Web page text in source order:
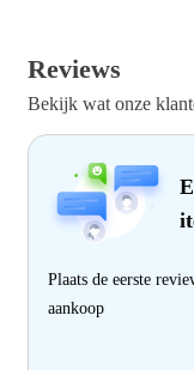
Reviews
Bekijk wat onze
Plaats de eerste
aankoop